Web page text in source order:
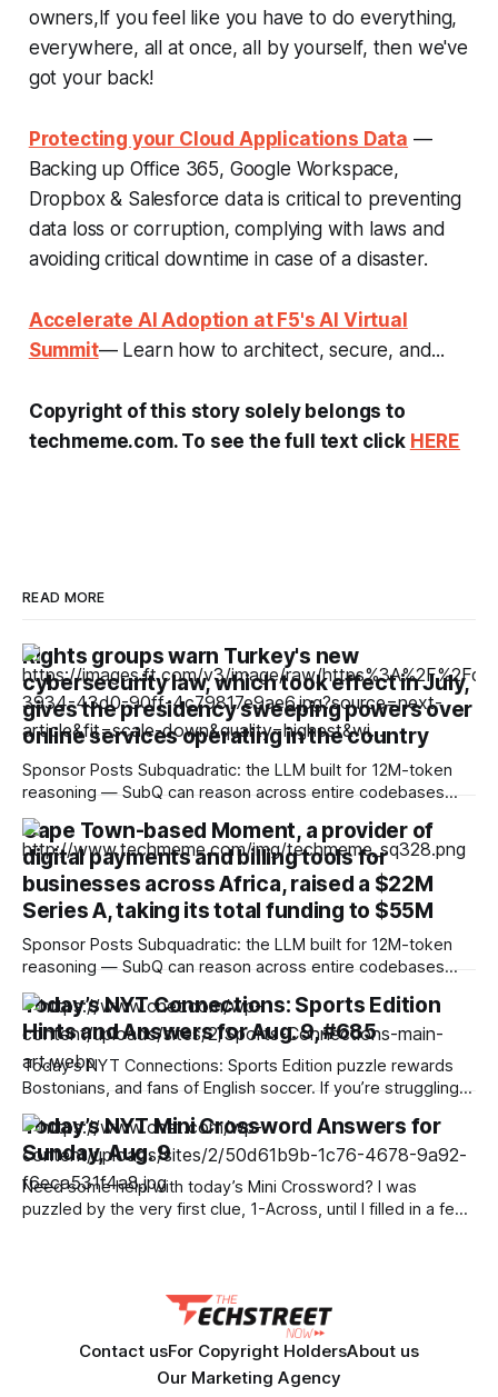
owners,If you feel like you have to do everything,
everywhere, all at once, all by yourself, then we've
got your back!
Protecting your Cloud Applications Data —
Backing up Office 365, Google Workspace,
Dropbox & Salesforce data is critical to preventing
data loss or corruption, complying with laws and
avoiding critical downtime in case of a disaster.
Accelerate AI Adoption at F5's AI Virtual
Summit— Learn how to architect, secure, and...
Copyright of this story solely belongs to
techmeme.com. To see the full text click HERE
READ MORE
Rights groups warn Turkey's new
cybersecurity law, which took effect in July,
gives the presidency sweeping powers over
online services operating in the country
Sponsor Posts Subquadratic: the LLM built for 12M-token
reasoning — SubQ can reason across entire codebases
and document sets in one pass with no RAG workarounds.
Read how SubQ 1.1 Small holds near-perfect retrieval out to
12M tokens. Most carriers track everything. Cape doesn't.
— Unlimited talk, text &
Cape Town-based Moment, a provider of
digital payments and billing tools for
businesses across Africa, raised a $22M
Series A, taking its total funding to $55M
Sponsor Posts Subquadratic: the LLM built for 12M-token
reasoning — SubQ can reason across entire codebases
and document sets in one pass with no RAG workarounds.
Read how SubQ 1.1 Small holds near-perfect retrieval out to
12M tokens. Most carriers track everything. Cape doesn't.
— Unlimited talk, text &
Today’s NYT Connections: Sports Edition
Hints and Answers for Aug. 9, #685
Today’s NYT Connections: Sports Edition puzzle rewards
Bostonians, and fans of English soccer. If you’re struggling
with the puzzle but still want to solve it, read on for hints
and the answers. Yellow group hint: Two of each. Green
group hint: Ow! Blue group hint: Beantown. Purple group
Today’s NYT Mini Crossword Answers for
Sunday, Aug. 9
Need some help with today’s Mini Crossword? I was
puzzled by the very first clue, 1-Across, until I filled in a few
Contact usFor Copyright HoldersAbout us
Our Marketing Agency